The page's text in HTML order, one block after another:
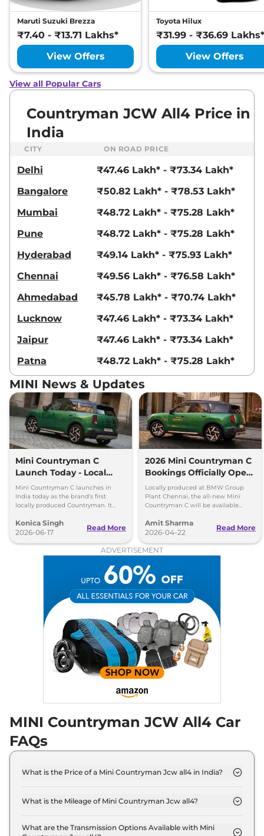
Maruti Suzuki Brezza
₹7.40 - ₹13.71 Lakhs*
View Offers
Toyota Hilux
₹31.99 - ₹36.69 Lakhs*
View Offers
View all Popular Cars
Countryman JCW All4 Price in
India
CITY ON ROAD PRICE
Delhi
₹47.46 Lakh* - ₹73.34 Lakh*
Bangalore
₹50.82 Lakh* - ₹78.53 Lakh*
Mumbai
₹48.72 Lakh* - ₹75.28 Lakh*
Pune
₹48.72 Lakh* - ₹75.28 Lakh*
Hyderabad
₹49.14 Lakh* - ₹75.93 Lakh*
Chennai
₹49.56 Lakh* - ₹76.58 Lakh*
Ahmedabad
₹45.78 Lakh* - ₹70.74 Lakh*
Lucknow
₹47.46 Lakh* - ₹73.34 Lakh*
Jaipur
₹47.46 Lakh* - ₹73.34 Lakh*
Patna
₹48.72 Lakh* - ₹75.28 Lakh*
MINI News & Updates
Mini Countryman C
Launch Today - Local
Production, Turbo
Engine
Mini Countryman C launches in
India today as the brand's first
locally produced Countryman. It
and premium features.
Konica Singh
2026-06-17
Read More
2026 Mini Countryman C
Bookings Officially Open
in India
Locally produced at BMW Group
Plant Chennai, the all-new Mini
Countryman C will be available
Bookings open officially in India.
Amit Sharma
2026-04-22
Read More
ADVERTISEMENT
MINI Countryman JCW All4 Car
FAQs
What is the Price of a Mini Countryman Jcw all4 in India?
Lakh (ex-showroom).
What is the Mileage of Mini Countryman Jcw all4?
of 15.4 kmpl.
What are the Transmission Options Available with Mini